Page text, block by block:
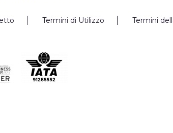
Termini di Utilizzo
Termini